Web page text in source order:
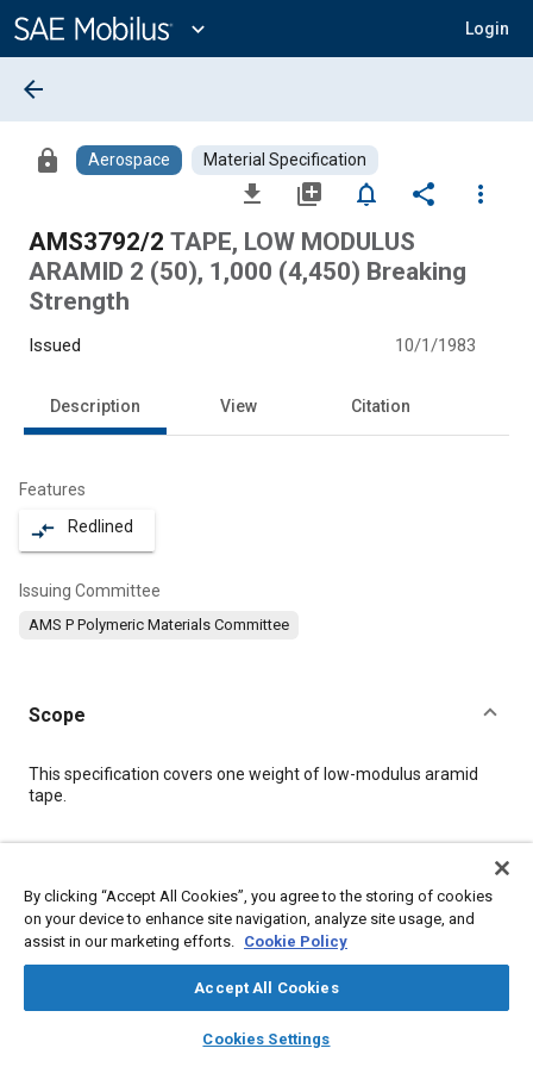
Content
expand_more Login
library_books auto_awesome
SAE AI Chat
arrow_back
lock Aerospace Material Specification
file_download library_add notifications_none share
more_vert
AMS3792/2 TAPE, LOW MODULUS
ARAMID 2 (50), 1,000 (4,450) Breaking
Strength
Issued 10/1/1983
Description View Citation
Features
compare_arrows Redlined
Issuing Committee
AMS P Polymeric Materials Committee
Scope
Content
This specification covers one weight of low-modulus aramid
tape.
Topics
Materials properties
Fabrics and textiles
By clicking “Accept All Cookies”, you agree to the storing of cookies
on your device to enhance site navigation, analyze site usage, and
assist in our marketing efforts. Cookie Policy
Accept All Cookies
Cookies Settings